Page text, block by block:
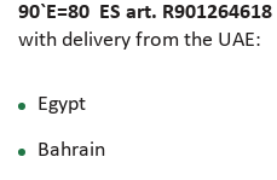
90`E=80 ES art. R901264618
with delivery from the UAE:
Egypt
Bahrain